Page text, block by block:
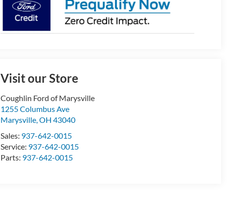
Visit our Store
Coughlin Ford of Marysville
1255 Columbus Ave
Marysville,OH 43040
Sales: 937-642-0015
Service: 937-642-0015
Parts: 937-642-0015